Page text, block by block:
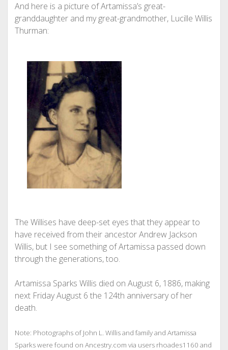
And here is a picture of Artamissa’s great-
granddaughter and my great-grandmother, Lucille Willis
Thurman:
The Willises have deep-set eyes that they appear to
have received from their ancestor Andrew Jackson
Willis, but I see something of Artamissa passed down
through the generations, too.
Artamissa Sparks Willis died on August 6, 1886, making
next Friday August 6 the 124th anniversary of her
death.
Note: Photographs of John L. Willis and family and Artamissa
Sparks were found on Ancestry.com via users rhoades1160 and